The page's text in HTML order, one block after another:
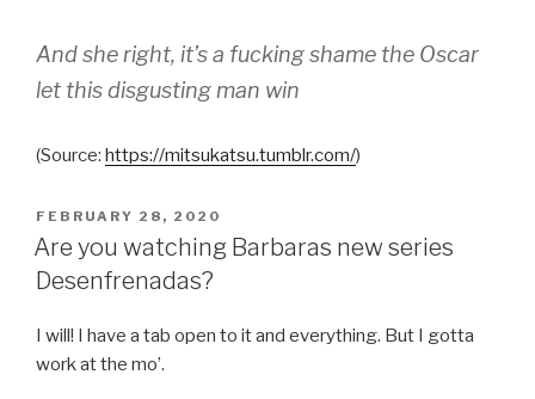
And she right, it’s a fucking shame the Oscar
let this disgusting man win
(Source: https://mitsukatsu.tumblr.com/)
POSTED
ON
FEBRUARY 28, 2020
Are you watching Barbaras new series
Desenfrenadas?
I will! I have a tab open to it and everything. But I gotta
work at the mo’.